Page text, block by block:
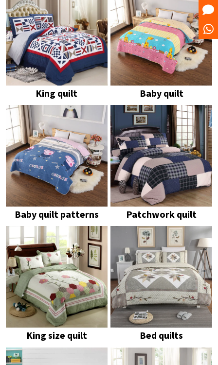
King quilt Baby quilt
Baby quilt patterns Patchwork quilt
King size quilt Bed quilts